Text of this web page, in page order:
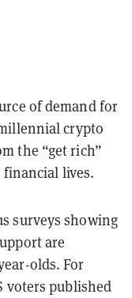
of demand for
crypto
the “get rich”
lives.
surveys showing
are
olds. For
voters published